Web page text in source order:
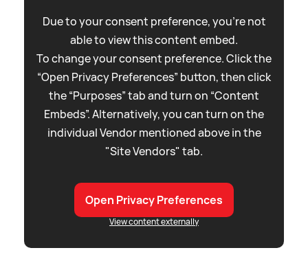
Due to your consent preference, you're not
able to view this content embed.
To change your consent preference. Click the
“Open Privacy Preferences” button, then click
the “Purposes” tab and turn on “Content
Embeds”. Alternatively, you can turn on the
individual Vendor mentioned above in the
"Site Vendors" tab.
Open Privacy Preferences
View content externally